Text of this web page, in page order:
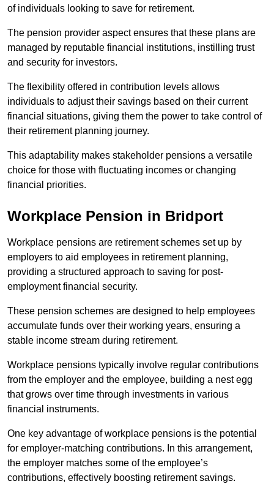
of individuals looking to save for retirement.
The pension provider aspect ensures that these plans are
managed by reputable financial institutions, instilling trust
and security for investors.
The flexibility offered in contribution levels allows
individuals to adjust their savings based on their current
financial situations, giving them the power to take control of
their retirement planning journey.
This adaptability makes stakeholder pensions a versatile
choice for those with fluctuating incomes or changing
financial priorities.
Workplace Pension in Bridport
Workplace pensions are retirement schemes set up by
employers to aid employees in retirement planning,
providing a structured approach to saving for post-
employment financial security.
These pension schemes are designed to help employees
accumulate funds over their working years, ensuring a
stable income stream during retirement.
Workplace pensions typically involve regular contributions
from the employer and the employee, building a nest egg
that grows over time through investments in various
financial instruments.
One key advantage of workplace pensions is the potential
for employer-matching contributions. In this arrangement,
the employer matches some of the employee’s
contributions, effectively boosting retirement savings.